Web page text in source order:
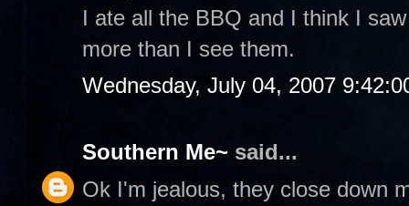
I ate all the BBQ and I think I
more than I see them.
Wednesday, July 04, 2007
Southern Me~ said...
Ok I'm jealous, they close down